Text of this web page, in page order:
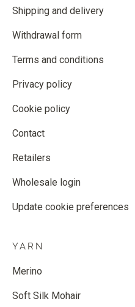
Shipping and delivery
Withdrawal form
Terms and conditions
Privacy policy
Cookie policy
Contact
Retailers
Wholesale login
Update cookie preferences
YARN
Merino
Soft Silk Mohair